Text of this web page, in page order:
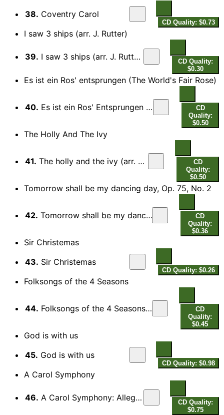
38. Coventry Carol
CD Quality: $0.73
I saw 3 ships (arr. J. Rutter)
39. I saw 3 ships (arr. J. Rutter for choir)
CD Quality:
$0.30
Es ist ein Ros' entsprungen (The World's Fair Rose)
40. Es ist ein Ros' Entsprungen (The World's Fair Rose)
CD
Quality:
$0.50
The Holly And The Ivy
41. The holly and the ivy (arr. A. Pitts for choir)
CD
Quality:
$0.50
Tomorrow shall be my dancing day, Op. 75, No. 2
42. Tomorrow shall be my dancing day, Op. 75, No. 2
CD
Quality:
$0.36
Sir Christemas
43. Sir Christemas
CD Quality: $0.26
Folksongs of the 4 Seasons
44. Folksongs of the 4 Seasons: Winter: Wassail song
CD
Quality:
$0.45
God is with us
45. God is with us
CD Quality: $0.98
A Carol Symphony
46. A Carol Symphony: Allegro energico
CD Quality:
$0.75